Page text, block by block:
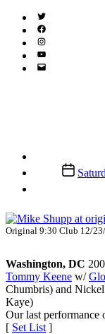
Twitter
(X)
Facebook
Instagram
YouTube
Email
Post
date
Original 9:30 Club 12/
Washington, DC
Tommy Keene w/
Chumbris) and
Kaye)
Our last performance
[ Set List ]